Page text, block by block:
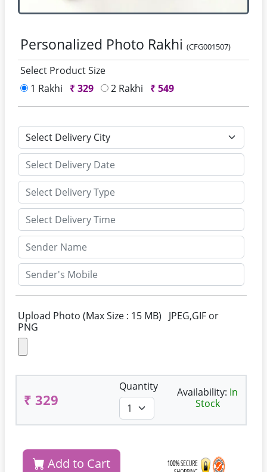
Personalized Photo Rakhi (CFG001507)
Select Product Size
1 Rakhi
₹329 2 Rakhi ₹549
Upload Photo (Max Size : 15 MB) JPEG,GIF or
PNG
₹ 329
Quantity Availability: In
Stock
Add to Cart